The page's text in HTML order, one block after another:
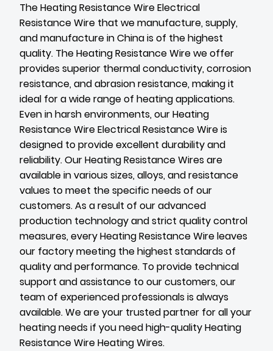
The Heating Resistance WireElectrical
Resistance Wire that we manufacture, supply,
and manufacture in China is of the highest
quality. The Heating Resistance Wire we offer
provides superior thermal conductivity, corrosion
resistance, and abrasion resistance, making it
ideal for a wide range of heating applications.
Even in harsh environments, our Heating
Resistance WireElectrical Resistance Wireis
designed to provide excellent durability and
reliability. Our Heating Resistance Wires are
available in various sizes, alloys, and resistance
values to meet the specific needs of our
customers. As a result of our advanced
production technology and strict quality control
measures, every Heating Resistance Wire leaves
our factory meeting the highest standards of
quality and performance. To provide technical
support and assistance to our customers, our
team of experienced professionals is always
available. We are your trusted partner for all your
heating needs if you need high-quality Heating
Resistance WireHeating Wires.